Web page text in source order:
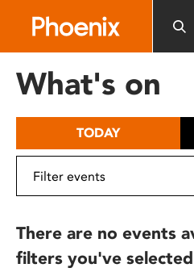
includes
What's on
TODAY
There are no events
filters you've